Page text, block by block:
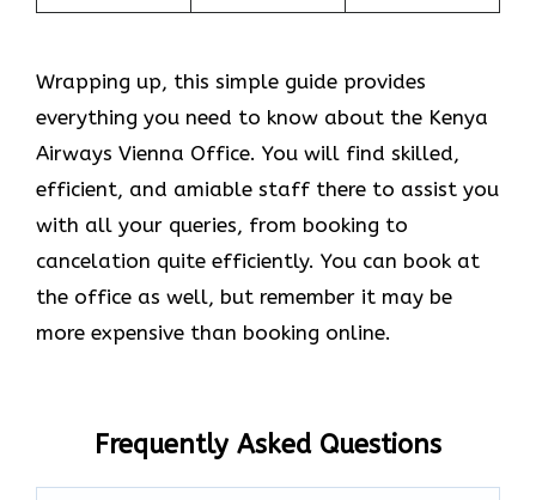
Wrapping up, this simple guide provides
everything you need to know about the Kenya
Airways Vienna Office. You will find skilled,
efficient, and amiable staff there to assist you
with all your queries, from booking to
cancelation quite efficiently. You can book at
the office as well, but remember it may be
more expensive than booking online.
Frequently Asked Questions